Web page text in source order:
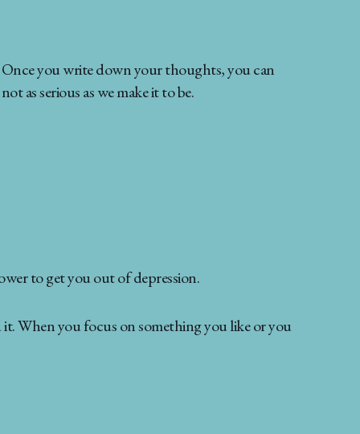
you write down your thoughts, you can
as serious as we make it to be.
to get you out of depression.
When you focus on something you like or you